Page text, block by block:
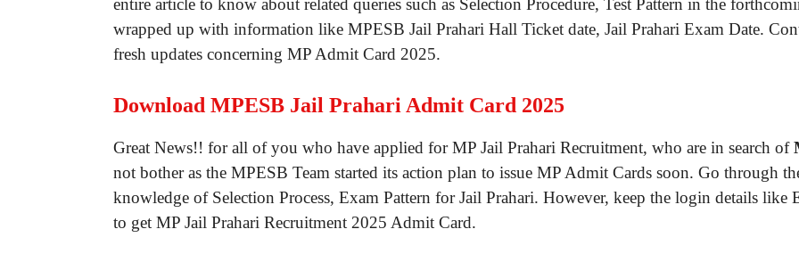
entire article to know about related queries such as Selection Procedure, Test Pattern in the
wrapped up with information like MPESB Jail Prahari Hall Ticket date, Jail Prahari Exam Date.
fresh updates concerning MP Admit Card 2025.
Download MPESB Jail Prahari Admit Card 2025
Great News!! for all of you who have applied for MP Jail Prahari Recruitment, who are in search of
not bother as the MPESB Team started its action plan to issue MP Admit Cards soon. Go through
knowledge of Selection Process, Exam Pattern for Jail Prahari. However, keep the login details like
to get MP Jail Prahari Recruitment 2025 Admit Card.